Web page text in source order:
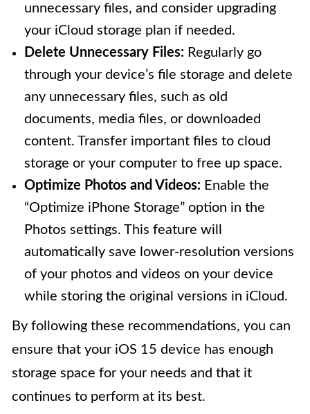
unnecessary files, and consider upgrading
your iCloud storage plan if needed.
Delete Unnecessary Files: Regularly go
through your device’s file storage and delete
any unnecessary files, such as old
documents, media files, or downloaded
content. Transfer important files to cloud
storage or your computer to free up space.
Optimize Photos and Videos: Enable the
“Optimize iPhone Storage” option in the
Photos settings. This feature will
automatically save lower-resolution versions
of your photos and videos on your device
while storing the original versions in iCloud.
By following these recommendations, you can
ensure that your iOS 15 device has enough
storage space for your needs and that it
continues to perform at its best.